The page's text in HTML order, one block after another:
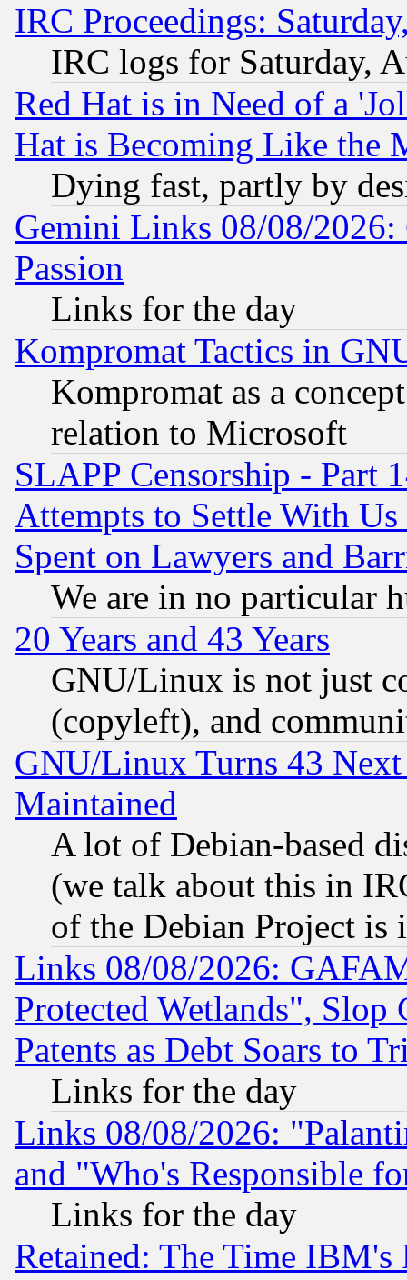
IRC Proceedings:
IRC logs for Saturday,
Red Hat is in Need of a
Hat is Becoming Like the
Dying fast, partly by
Gemini Links 08/08/2026:
Passion
Links for the day
Kompromat Tactics in
Kompromat as a
relation to Microsoft
SLAPP Censorship - Part
Attempts to Settle With
Spent on Lawyers and
We are in no particular
20 Years and 43 Years
GNU/Linux is not just
(copyleft), and
GNU/Linux Turns 43
Maintained
A lot of Debian-based
(we talk about this in
of the Debian Project is
Links 08/08/2026:
Protected Wetlands", Slop
Patents as Debt Soars to
Links for the day
Links 08/08/2026:
and "Who's Responsible
Links for the day
Retained: The Time